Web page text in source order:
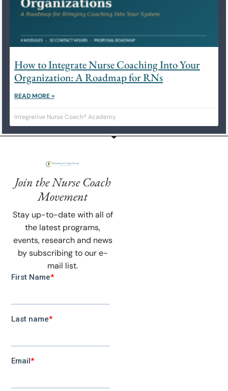
How to Integrate Nurse Coaching Into Your
Organization: A Roadmap for RNs
READ MORE »
Integrative Nurse Coach® Academy
Join the Nurse Coach
Movement
Stay up-to-date with all of
the latest programs,
events, research and news
by subscribing to our e-
mail list.